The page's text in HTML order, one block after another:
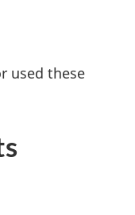
used these